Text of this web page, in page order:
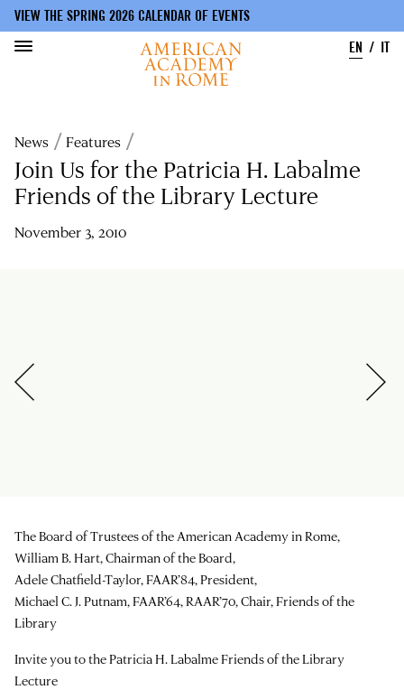
main
content
VIEW THE SPRING 2026 CALENDAR OF EVENTS
EN
IT
Breadcrumb
News Features
Join Us for the Patricia H. Labalme
Friends of the Library Lecture
November 3, 2010
The Board of Trustees of the American Academy in Rome,
William B. Hart, Chairman of the Board,
Adele Chatfield-Taylor, FAAR’84, President,
Michael C. J. Putnam, FAAR’64, RAAR’70, Chair, Friends of the
Library
Invite you to the Patricia H. Labalme Friends of the Library
Lecture